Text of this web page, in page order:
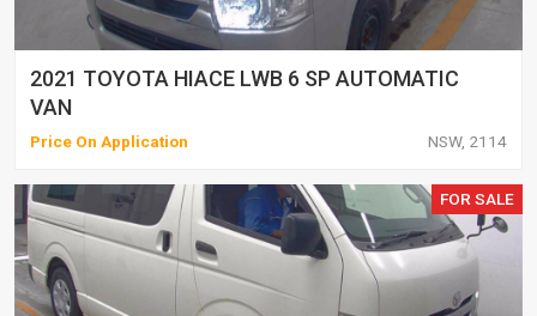
2021 TOYOTA HIACE LWB 6 SP AUTOMATIC
VAN
Price On Application NSW, 2114
FOR SALE